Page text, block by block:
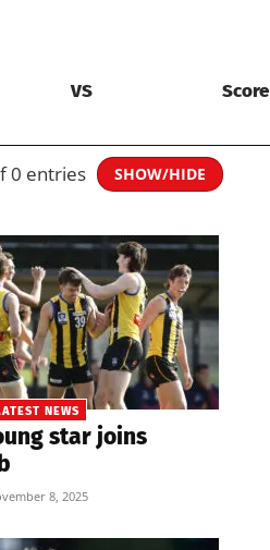
VS Score
0 entries SHOW/HIDE
NEWS
star joins
8, 2025